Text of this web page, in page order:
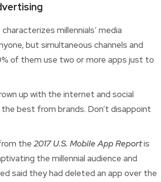
millennials’ media
but simultaneous channels and
of them use two or more apps just to
up with the internet and social
best from brands. Don’t disappoint
the2017 U.S. Mobile App Reportis
the millennial audience and
said they had deleted an app over the